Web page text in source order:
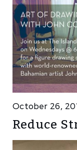
October 26,
Reduce